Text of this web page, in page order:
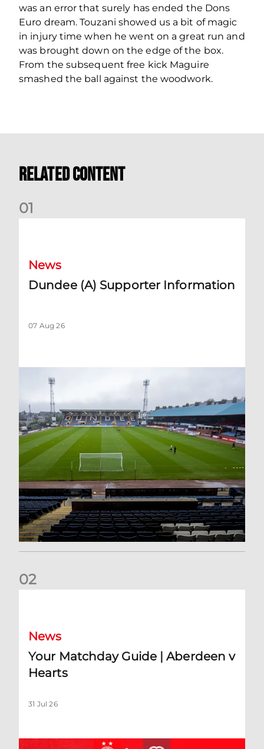
was an error that surely has ended the Dons
Euro dream. Touzani showed us a bit of magic
in injury time when he went on a great run and
was brought down on the edge of the box.
From the subsequent free kick Maguire
smashed the ball against the woodwork.
Related Content
01
News
Dundee (A) Supporter Information
07 Aug 26
02
News
Your Matchday Guide | Aberdeen v
Hearts
31 Jul 26